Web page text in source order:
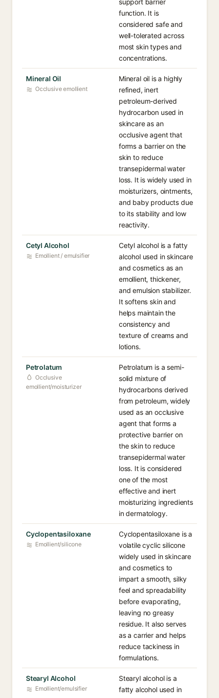
support barrier
function. It is
considered safe and
well-tolerated across
most skin types and
concentrations.
Mineral Oil
Occlusive emollient
Mineral oil is a highly
refined, inert
petroleum-derived
hydrocarbon used in
skincare as an
occlusive agent that
forms a barrier on the
skin to reduce
transepidermal water
loss. It is widely used in
moisturizers, ointments,
and baby products due
to its stability and low
reactivity.
Cetyl Alcohol
Emollient / emulsifier
Cetyl alcohol is a fatty
alcohol used in skincare
and cosmetics as an
emollient, thickener,
and emulsion stabilizer.
It softens skin and
helps maintain the
consistency and
texture of creams and
lotions.
Petrolatum
Occlusive
emollient/moisturizer
Petrolatum is a semi-
solid mixture of
hydrocarbons derived
from petroleum, widely
used as an occlusive
agent that forms a
protective barrier on
the skin to reduce
transepidermal water
loss. It is considered
one of the most
effective and inert
moisturizing ingredients
in dermatology.
Cyclopentasiloxane
Emollient/silicone
Cyclopentasiloxane is a
volatile cyclic silicone
widely used in skincare
and cosmetics to
impart a smooth, silky
feel and spreadability
before evaporating,
leaving no greasy
residue. It also serves
as a carrier and helps
reduce tackiness in
formulations.
Stearyl Alcohol
Emollient/emulsifier
Stearyl alcohol is a
fatty alcohol used in